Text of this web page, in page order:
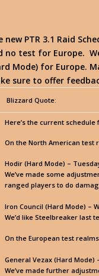
new PTR 3.1 Raid
no test for Europe.
Mode) for Europe.
sure to offer
Blizzard Quote:
Here’s the current schedule
On the North American test
Hodir (Hard Mode) –
We’ve made some
ranged players to do
Iron Council (Hard Mode) –
We’d like Steelbreaker last
On the European test
General Vezax (Hard Mode)
We’ve made further